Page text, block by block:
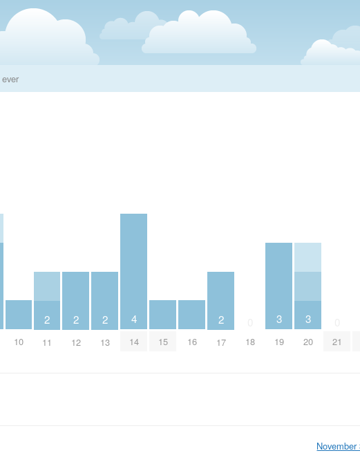
ever
10
2
11
2
12
2
13
4
14 15 16
2
17 18
3
19
3
20 21
November